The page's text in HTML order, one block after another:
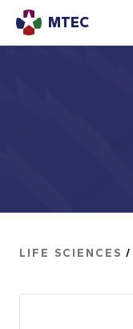
MTEC
LIFE SCIENCES /